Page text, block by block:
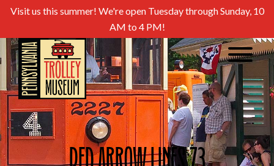
Visit us this summer! We're open Tuesday through Sunday, 10
AM to 4 PM!